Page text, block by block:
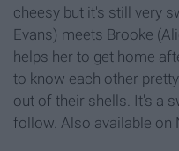
cheesy but it's still very
Evans) meets Brooke
helps her to get home
to know each other
out of their shells. It's a
follow. Also available on